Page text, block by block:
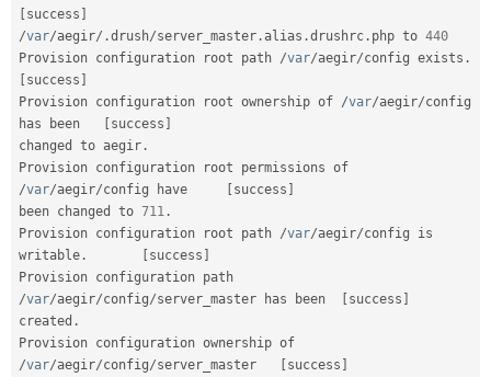
success
/var/aegir/ .drush/server_master . alias .drushrc . php to 440
Provision configuration root path /var/aegir/config exists .
success
Provision configuration root ownership of /var/aegir/config
has been
success
changed to aegir .
/var/aegir/config have success
been changed to 711 .
Provision configuration root path /var/aegir/config is
writable . success
/var/aegir/config/server_master has been success
created .
/var/aegir/config/server_master success